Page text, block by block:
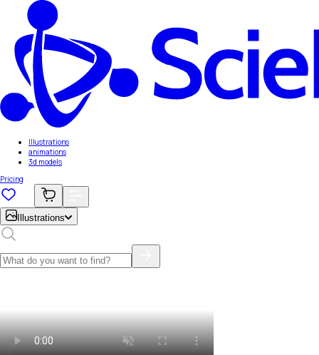
Illustrations
animations
3d models
Pricing
Illustrations